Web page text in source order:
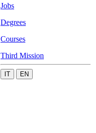
Jobs
Degrees
Courses
Third Mission
IT EN